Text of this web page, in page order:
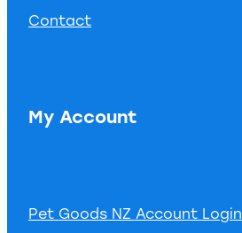
Contact
My Account
Pet Goods NZ Account Login